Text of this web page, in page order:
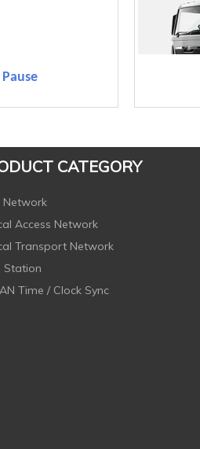
CATEGORY
Network
Access Network
Transport Network
Station
Time / Clock Sync